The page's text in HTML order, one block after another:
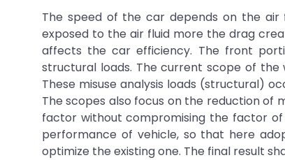
The speed of the car depends on the
exposed to the air fluid more the drag
affects the car efficiency. The front
structural loads. The current scope of
These misuse analysis loads (structural)
The scopes also focus on the reduction
factor without compromising the factor
performance of vehicle, so that here
optimize the existing one. The final result